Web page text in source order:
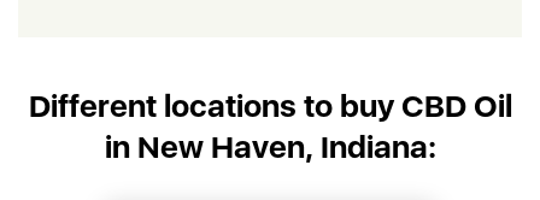
Different locations to buy CBD Oil
in New Haven, Indiana: